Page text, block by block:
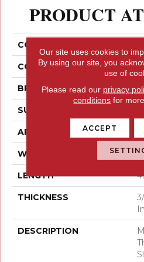
PRODUCT
COLLECTION
COLOR
BRAND
SURFACE TYPE
APPLICATION
WIDTH
LENGTH
THICKNESS
DESCRIPTION
Our site uses cookies to
By using our site, you
use of
Please read our privacy
conditions for
ACCEPT